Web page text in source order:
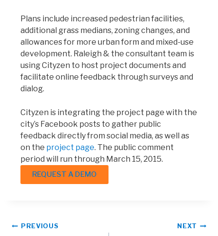
Plans include increased pedestrian facilities,
additional grass medians, zoning changes, and
allowances for more urban form and mixed-use
development. Raleigh & the consultant team is
using Cityzen to host project documents and
facilitate online feedback through surveys and
dialog.
Cityzen is integrating the project page with the
city’s Facebook posts to gather public
feedback directly from social media, as well as
on the project page. The public comment
period will run through March 15, 2015.
REQUEST A DEMO
PREVIOUS NEXT